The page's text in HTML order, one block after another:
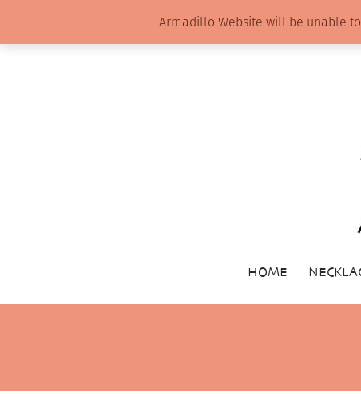
HOME
Armadillo Website will be unable